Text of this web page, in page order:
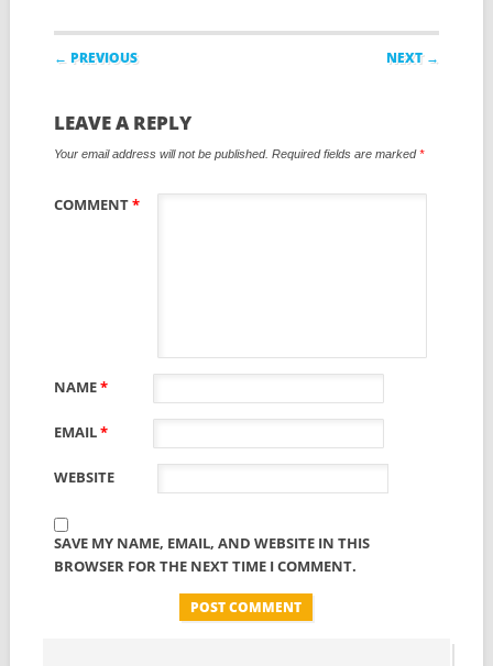
Post navigation
← PREVIOUS NEXT →
LEAVE A REPLY
Your email address will not be published. Required fields are marked*
COMMENT*
NAME*
EMAIL*
WEBSITE
SAVE MY NAME, EMAIL, AND WEBSITE IN THIS
BROWSER FOR THE NEXT TIME I COMMENT.